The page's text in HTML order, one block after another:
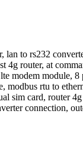
lan to rs232
4g router, at
modem module,
modbus rtu to
sim card, router
connection,